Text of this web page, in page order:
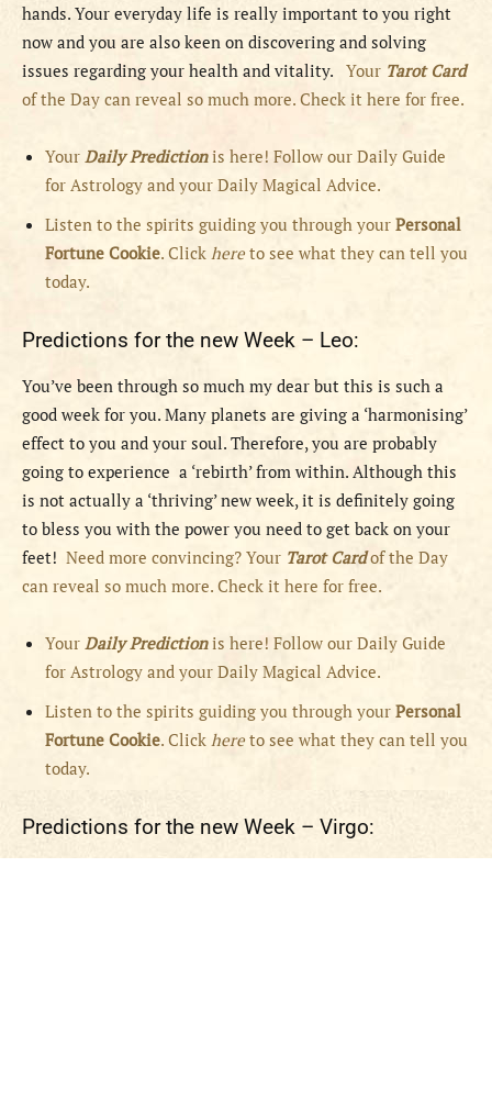
hands. Your everyday life is really important to you right
now and you are also keen on discovering and solving
issues regarding your health and vitality. Your Tarot Card
of the Day can reveal so much more. Check it here for free.
Your Daily Predictionis here! Follow our Daily Guide
for Astrology and your Daily Magical Advice.
Listen to the spirits guiding you through your Personal
Fortune Cookie. Click here to see what they can tell you
today.
Predictions for the new Week – Leo:
You’ve been through so much my dear but this is such a
good week for you. Many planets are giving a ‘harmonising’
effect to you and your soul. Therefore, you are probably
going to experience a ‘rebirth’ from within. Although this
is not actually a ‘thriving’ new week, it is definitely going
to bless you with the power you need to get back on your
feet! Need more convincing? Your Tarot Cardof the Day
can reveal so much more. Check it here for free.
Your Daily Predictionis here! Follow our Daily Guide
for Astrology and your Daily Magical Advice.
Listen to the spirits guiding you through your Personal
Fortune Cookie. Click here to see what they can tell you
today.
Predictions for the new Week – Virgo: